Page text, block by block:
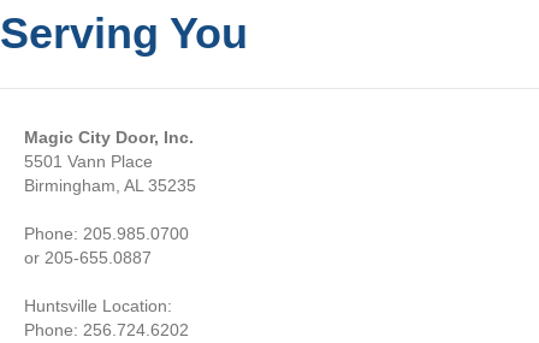
Serving You
Magic City Door, Inc.
5501 Vann Place
Birmingham, AL 35235
Phone: 205.985.0700
or 205-655.0887
Huntsville Location:
Phone: 256.724.6202